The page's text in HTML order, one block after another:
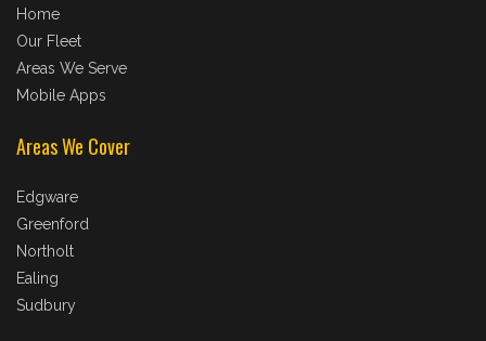
Home
Our Fleet
Areas We Serve
Mobile Apps
Areas We Cover
Edgware
Greenford
Northolt
Ealing
Sudbury